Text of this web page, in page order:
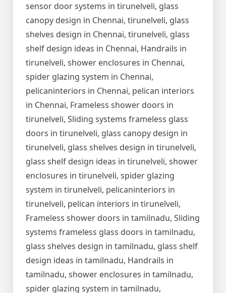
sensor door systems in tirunelveli, glass
canopy design in Chennai, tirunelveli, glass
shelves design in Chennai, tirunelveli, glass
shelf design ideas in Chennai, Handrails in
tirunelveli, shower enclosures in Chennai,
spider glazing system in Chennai,
pelicaninteriors in Chennai, pelican interiors
in Chennai, Frameless shower doors in
tirunelveli, Sliding systems frameless glass
doors in tirunelveli, glass canopy design in
tirunelveli, glass shelves design in tirunelveli,
glass shelf design ideas in tirunelveli, shower
enclosures in tirunelveli, spider glazing
system in tirunelveli, pelicaninteriors in
tirunelveli, pelican interiors in tirunelveli,
Frameless shower doors in tamilnadu, Sliding
systems frameless glass doors in tamilnadu,
glass shelves design in tamilnadu, glass shelf
design ideas in tamilnadu, Handrails in
tamilnadu, shower enclosures in tamilnadu,
spider glazing system in tamilnadu,